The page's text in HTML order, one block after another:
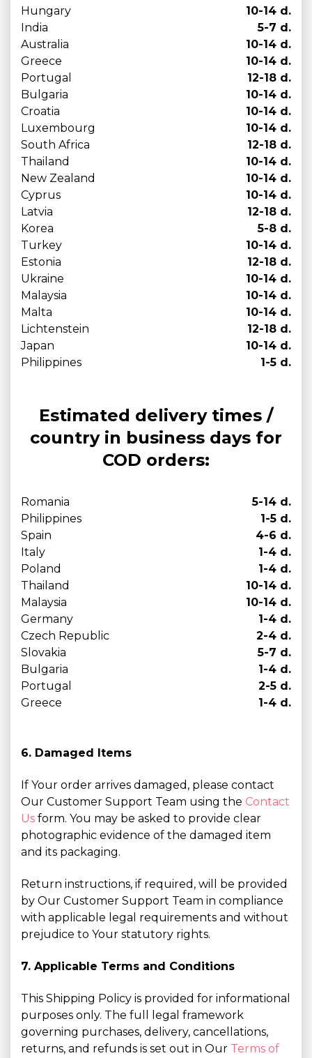
Hungary
10-14 d.
India
5-7 d.
Australia
10-14 d.
Greece
10-14 d.
Portugal
12-18 d.
Bulgaria
10-14 d.
Croatia
10-14 d.
Luxembourg
10-14 d.
South Africa
12-18 d.
Thailand
10-14 d.
New Zealand
10-14 d.
Cyprus
10-14 d.
Latvia
12-18 d.
Korea
5-8 d.
Turkey
10-14 d.
Estonia
12-18 d.
Ukraine
10-14 d.
Malaysia
10-14 d.
Malta
10-14 d.
Lichtenstein
12-18 d.
Japan
10-14 d.
Philippines
1-5 d.
Estimated delivery times /
country in business days for
COD orders:
Romania
5-14 d.
Philippines
1-5 d.
Spain
4-6 d.
Italy
1-4 d.
Poland
1-4 d.
Thailand
10-14 d.
Malaysia
10-14 d.
Germany
1-4 d.
Czech Republic
2-4 d.
Slovakia
5-7 d.
Bulgaria
1-4 d.
Portugal
2-5 d.
Greece
1-4 d.
6. Damaged Items
If Your order arrives damaged, please contact
Our Customer Support Team using the Contact
Us form. You may be asked to provide clear
photographic evidence of the damaged item
and its packaging.
Return instructions, if required, will be provided
by Our Customer Support Team in compliance
with applicable legal requirements and without
prejudice to Your statutory rights.
7. Applicable Terms and Conditions
This Shipping Policy is provided for informational
purposes only. The full legal framework
governing purchases, delivery, cancellations,
returns, and refunds is set out in Our Terms of